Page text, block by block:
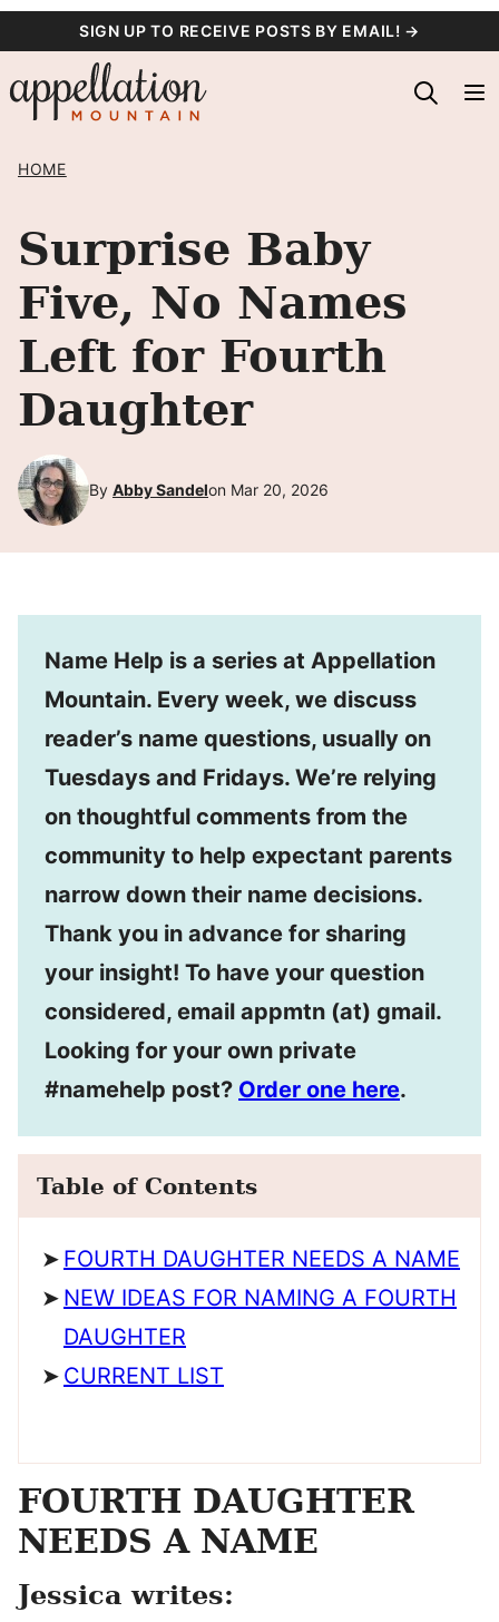
content
SIGN UP TO RECEIVE POSTS BY EMAIL! →
HOME
Surprise Baby
Five, No Names
Left for Fourth
Daughter
By Abby Sandelon Mar 20, 2026
Name Help is a series at Appellation
Mountain. Every week, we discuss
reader’s name questions, usually on
Tuesdays and Fridays. We’re relying
on thoughtful comments from the
community to help expectant parents
narrow down their name decisions.
Thank you in advance for sharing
your insight! To have your question
considered, email appmtn (at) gmail.
Looking for your own private
#namehelp post? Order one here.
Table of Contents
FOURTH DAUGHTER NEEDS A NAME
NEW IDEAS FOR NAMING A FOURTH
DAUGHTER
CURRENT LIST
FOURTH DAUGHTER
NEEDS A NAME
Jessica writes: